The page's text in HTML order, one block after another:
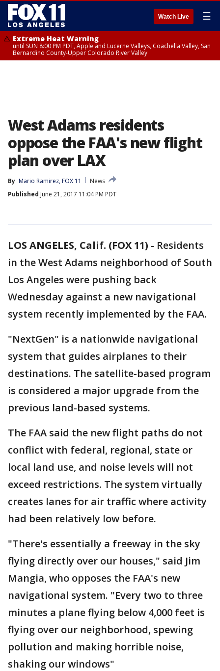
Watch Live ☰
Extreme Heat Warning
until SUN 8:00 PM PDT, Apple and Lucerne Valleys, Coachella Valley, San
Bernardino County-Upper Colorado River Valley
West Adams residents
oppose the FAA's new flight
plan over LAX
By Mario Ramirez, FOX 11
News
Published June 21, 2017 11:04 PM PDT
LOS ANGELES, Calif. (FOX 11) - Residents
in the West Adams neighborhood of South
Los Angeles were pushing back
Wednesday against a new navigational
system recently implemented by the FAA.
"NextGen" is a nationwide navigational
system that guides airplanes to their
destinations. The satellite-based program
is considered a major upgrade from the
previous land-based systems.
The FAA said the new flight paths do not
conflict with federal, regional, state or
local land use, and noise levels will not
exceed restrictions. The system virtually
creates lanes for air traffic where activity
had been relatively low before.
"There's essentially a freeway in the sky
flying directly over our houses," said Jim
Mangia, who opposes the FAA's new
navigational system. "Every two to three
minutes a plane flying below 4,000 feet is
flying over our neighborhood, spewing
pollution and making horrible noise,
shaking our windows"